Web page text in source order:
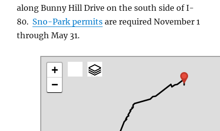
along Bunny Hill Drive on the south side of I-
80. Sno-Park permits are required November 1
through May 31.
+
−